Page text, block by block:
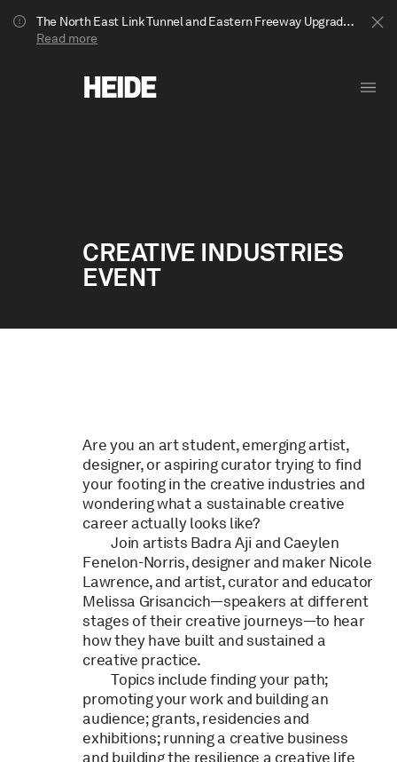
The North East Link Tunnel and Eastern Freeway Upgrade projects are underway in Bulleen. Your journey to Heide may be impacted.
Read more
Show less
CREATIVE INDUSTRIES
EVENT
Are you an art student, emerging artist,
designer, or aspiring curator trying to find
your footing in the creative industries and
wondering what a sustainable creative
career actually looks like?
Join artists Badra Aji and Caeylen
Fenelon-Norris, designer and maker Nicole
Lawrence, and artist, curator and educator
Melissa Grisancich—speakers at different
stages of their creative journeys—to hear
how they have built and sustained a
creative practice.
Topics include finding your path;
promoting your work and building an
audience; grants, residencies and
exhibitions; running a creative business
and building the resilience a creative life